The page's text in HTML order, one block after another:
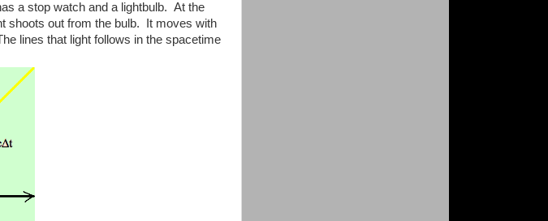
a stop watch and a lightbulb. At the
shoots out from the bulb. It moves with
lines that light follows in the spacetime